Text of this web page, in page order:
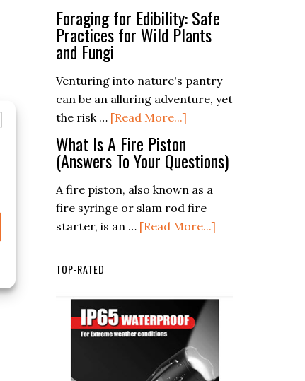
Bushcraft
Survival
Shelters
Fiskars
x7
Hatchet
Foraging for Edibility: Safe
Practices for Wild Plants
and Fungi
Venturing into nature's pantry
can be an alluring adventure, yet
the risk … [Read More...]
for
Edibility:
Safe
Practices
for
Fungi
What Is A Fire Piston
(Answers To Your Questions)
A fire piston, also known as a
fire syringe or slam rod fire
starter, is an … [Read More...]
Fire
Your
TOP-RATED